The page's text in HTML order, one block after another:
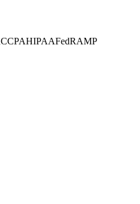
CCPAHIPAAFedRAMP